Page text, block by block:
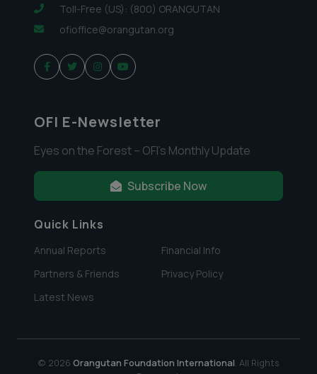
Toll-Free (US): (800) ORANGUTAN
ofioffice@orangutan.org
OFI E-Newsletter
Eyes on the Forest – OFI’s Monthly Update
Subscribe Now
Quick Links
Annual Reports
Financial Info
Partners & Friends
Privacy Policy
Latest News
© 2026 Orangutan Foundation International. All Rights